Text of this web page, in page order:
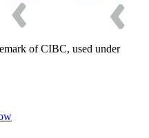
of CIBC, used under